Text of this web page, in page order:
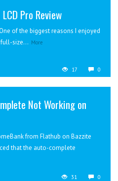
Pro Review
of the biggest reasons I enjoyed
full-size... More
17 0
Not Working on
from Flathub on Bazzite
that the auto-complete
31 0